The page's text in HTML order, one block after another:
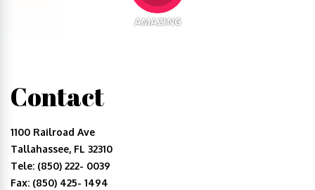
AMAZING
Contact
1100 Railroad Ave
Tallahassee, FL 32310
Tele: (850) 222- 0039
Fax: (850) 425- 1494